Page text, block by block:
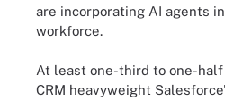
are incorporating AI agents
workforce.
At least one-third to one-
CRM heavyweight